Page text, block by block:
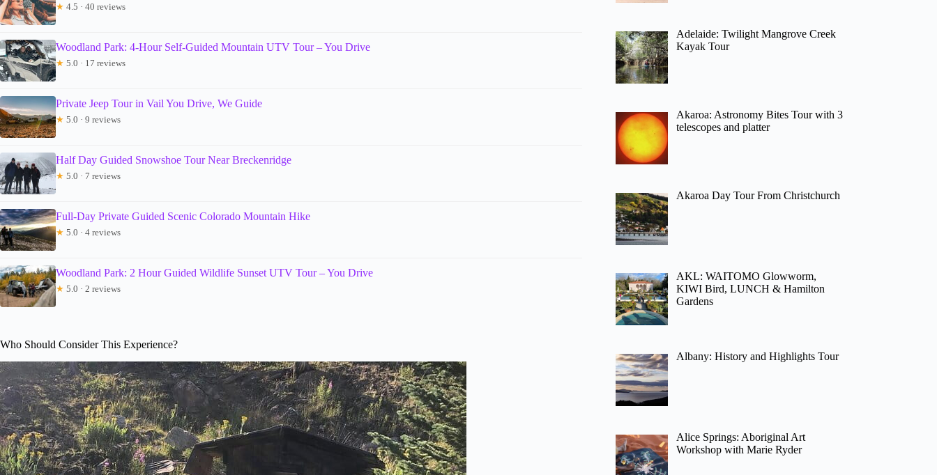
★ 4.5 · 40 reviews
Woodland Park: 4-Hour Self-Guided Mountain UTV Tour – You Drive
★ 5.0 · 17 reviews
Private Jeep Tour in Vail You Drive, We Guide
★ 5.0 · 9 reviews
Half Day Guided Snowshoe Tour Near Breckenridge
★ 5.0 · 7 reviews
Full-Day Private Guided Scenic Colorado Mountain Hike
★ 5.0 · 4 reviews
Woodland Park: 2 Hour Guided Wildlife Sunset UTV Tour – You Drive
★ 5.0 · 2 reviews
Who Should Consider This Experience?
Adelaide: Twilight Mangrove Creek
Kayak Tour
Akaroa: Astronomy Bites Tour with 3
telescopes and platter
Akaroa Day Tour From Christchurch
AKL: WAITOMO Glowworm,
KIWI Bird, LUNCH & Hamilton
Gardens
Albany: History and Highlights Tour
Alice Springs: Aboriginal Art
Workshop with Marie Ryder